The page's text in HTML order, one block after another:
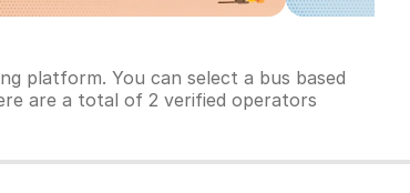
platform. You can select a bus based
are a total of 2 verified operators